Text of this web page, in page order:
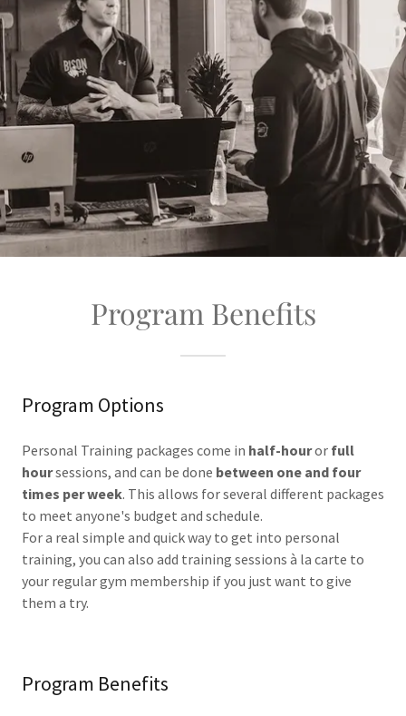
Program Benefits
Program Options
Personal Training packages come in half-houror full
hoursessions, and can be done between one and four
times per week. This allows for several different packages
to meet anyone's budget and schedule.
For a real simple and quick way to get into personal
training, you can also add training sessions à la carte to
your regular gym membership if you just want to give
them a try.
Program Benefits